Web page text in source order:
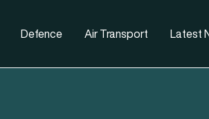
Defence Air Transport Latest